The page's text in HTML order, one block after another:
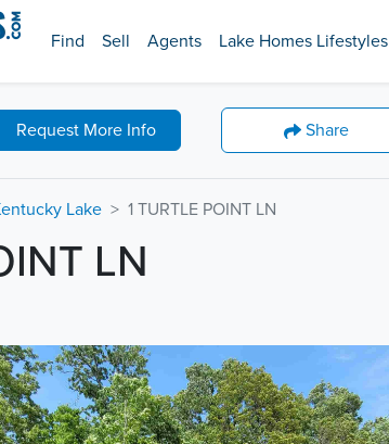
Find Sell Agents Lake Homes Lifestyles
Request More Info Share
Lake 1 TURTLE POINT LN
LN